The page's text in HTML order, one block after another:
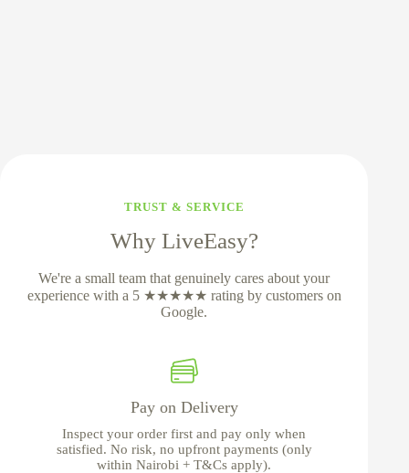
TRUST & SERVICE
Why LiveEasy?
We're a small team that genuinely cares about your
experience with a 5 ★★★★★ rating by customers on
Google.
Pay on Delivery
Inspect your order first and pay only when
satisfied. No risk, no upfront payments (only
within Nairobi + T&Cs apply).